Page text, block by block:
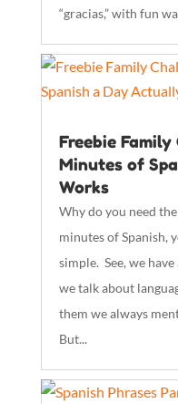
“gracias,” with fun
Freebie
Minutes of
Works
Why do you need
minutes of Spanish,
simple. See, we
we talk about
them we always
But...